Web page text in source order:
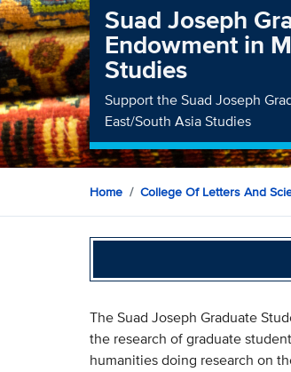
Suad Joseph
Endowment in
Studies
Support the Suad Joseph
East/South Asia Studies
Home College Of Letters And
The Suad Joseph Graduate
the research of graduate
humanities doing research on